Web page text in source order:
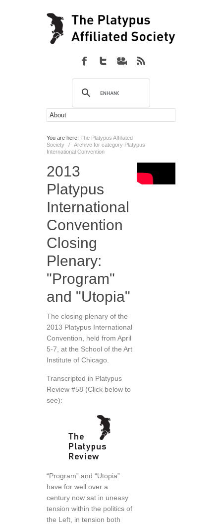
You are here: The Platypus Affiliated
Society
/
Archive for category Platypus
International Convention
2013
Platypus
International
Convention
Closing
Plenary:
"Program"
and "Utopia"
The closing plenary of the
2013 Platypus International
Convention, held from April
5-7, at the School of the Art
Institute of Chicago.
Transcripted in Platypus
Review #58 (Click below to
see):
“Program” and “Utopia”
have for well over a
century now sat in uneasy
tension within the politics of
the Left, in tension both